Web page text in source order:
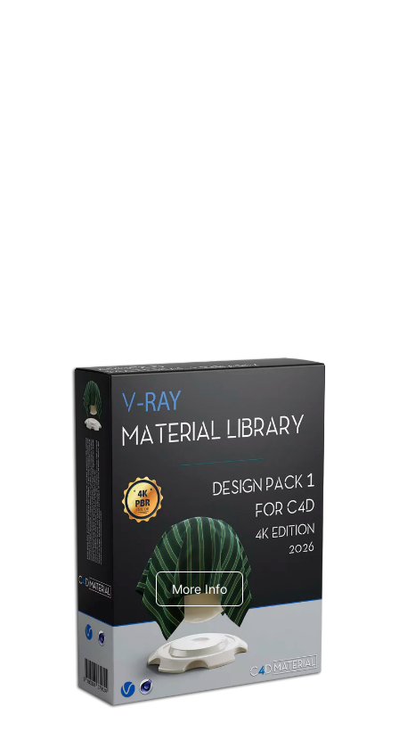
Redshift Material Library
V-Ray Design Pack 1
More Info